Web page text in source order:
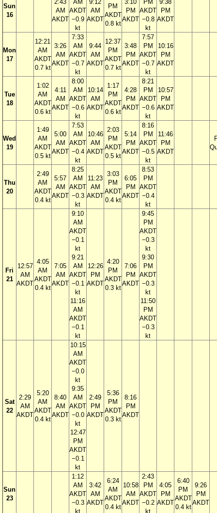
Sun
16
2:43
AM
AKDT
AM
AKDT
−0.9
kt
9:12
AM
AKDT
PM
AKDT
0.8 kt
3:10
PM
AKDT
PM
AKDT
−0.8
kt
9:38
PM
AKDT
Mon
17
12:21
AM
AKDT
0.7 kt
3:26
AM
AKDT
7:33
AM
AKDT
−0.7
kt
9:44
AM
AKDT
12:37
PM
AKDT
0.7 kt
3:48
PM
AKDT
7:57
PM
AKDT
−0.7
kt
10:16
PM
AKDT
Tue
18
1:02
AM
AKDT
0.6 kt
4:11
AM
AKDT
8:00
AM
AKDT
−0.6
kt
10:14
AM
AKDT
1:17
PM
AKDT
0.6 kt
4:28
PM
AKDT
8:21
PM
AKDT
−0.6
kt
10:57
PM
AKDT
Wed
19
1:49
AM
AKDT
0.5 kt
5:00
AM
AKDT
7:53
AM
AKDT
−0.4
kt
10:46
AM
AKDT
2:03
PM
AKDT
0.5 kt
5:14
PM
AKDT
8:16
PM
AKDT
−0.5
kt
11:46
PM
AKDT
Thu
20
2:49
AM
AKDT
0.4 kt
5:57
AM
AKDT
8:25
AM
AKDT
−0.3
kt
11:23
AM
AKDT
3:03
PM
AKDT
0.4 kt
6:05
PM
AKDT
8:53
PM
AKDT
−0.4
kt
Fri
21
12:57
AM
AKDT
4:05
AM
AKDT
0.4 kt
7:05
AM
AKDT
9:10
AM
AKDT
−0.1
kt
9:21
AM
AKDT
−0.1
kt
11:16
AM
AKDT
−0.1
kt
12:26
PM
AKDT
4:20
PM
AKDT
0.3 kt
7:06
PM
AKDT
9:45
PM
AKDT
−0.3
kt
9:30
PM
AKDT
−0.3
kt
11:50
PM
AKDT
−0.3
kt
Sat
22
2:29
AM
AKDT
5:20
AM
AKDT
0.4 kt
8:40
AM
AKDT
10:15
AM
AKDT
−0.0
kt
9:35
AM
AKDT
−0.0
kt
12:47
PM
AKDT
−0.1
kt
2:49
PM
AKDT
5:36
PM
AKDT
0.3 kt
8:16
PM
AKDT
Sun
23
1:12
AM
AKDT
−0.3
kt
3:42
AM
AKDT
6:24
AM
AKDT
0.4 kt
10:58
AM
AKDT
2:43
PM
AKDT
−0.2
kt
4:05
PM
AKDT
6:40
PM
AKDT
0.4 kt
9:26
PM
AKDT